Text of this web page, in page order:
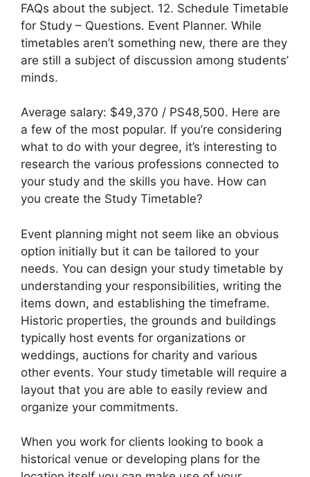
FAQs about the subject. 12. Schedule Timetable
for Study – Questions. Event Planner. While
timetables aren’t something new, there are they
are still a subject of discussion among students’
minds.
Average salary: $49,370 / PS48,500. Here are
a few of the most popular. If you’re considering
what to do with your degree, it’s interesting to
research the various professions connected to
your study and the skills you have. How can
you create the Study Timetable?
Event planning might not seem like an obvious
option initially but it can be tailored to your
needs. You can design your study timetable by
understanding your responsibilities, writing the
items down, and establishing the timeframe.
Historic properties, the grounds and buildings
typically host events for organizations or
weddings, auctions for charity and various
other events. Your study timetable will require a
layout that you are able to easily review and
organize your commitments.
When you work for clients looking to book a
historical venue or developing plans for the